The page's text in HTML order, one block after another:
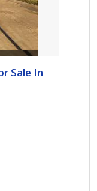
Sale In